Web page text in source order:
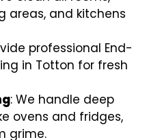
areas, and kitchens
professional End-
in Totton for fresh
: We handle deep
ovens and fridges,
grime.